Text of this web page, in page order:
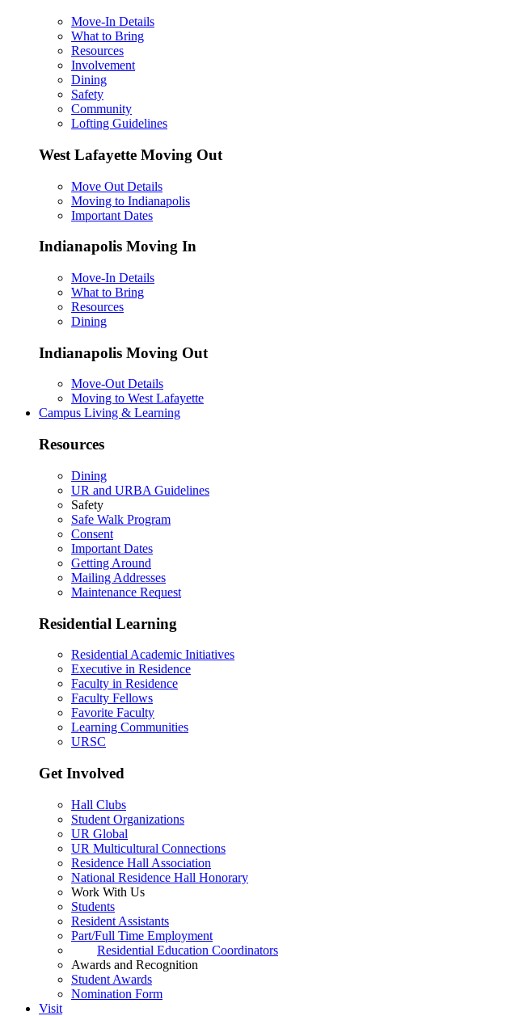
Move-In Details
What to Bring
Resources
Involvement
Dining
Safety
Community
Lofting Guidelines
West Lafayette Moving Out
Move Out Details
Moving to Indianapolis
Important Dates
Indianapolis Moving In
Move-In Details
What to Bring
Resources
Dining
Indianapolis Moving Out
Move-Out Details
Moving to West Lafayette
Campus Living & Learning
Resources
Dining
UR and URBA Guidelines
Safety
Safe Walk Program
Consent
Important Dates
Getting Around
Mailing Addresses
Maintenance Request
Residential Learning
Residential Academic Initiatives
Executive in Residence
Faculty in Residence
Faculty Fellows
Favorite Faculty
Learning Communities
URSC
Get Involved
Hall Clubs
Student Organizations
UR Global
UR Multicultural Connections
Residence Hall Association
National Residence Hall Honorary
Work With Us
Students
Resident Assistants
Part/Full Time Employment
Residential Education Coordinators
Awards and Recognition
Student Awards
Nomination Form
Visit